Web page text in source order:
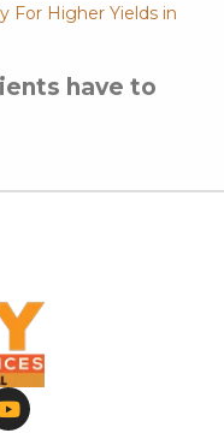
For Higher Yields in
have to